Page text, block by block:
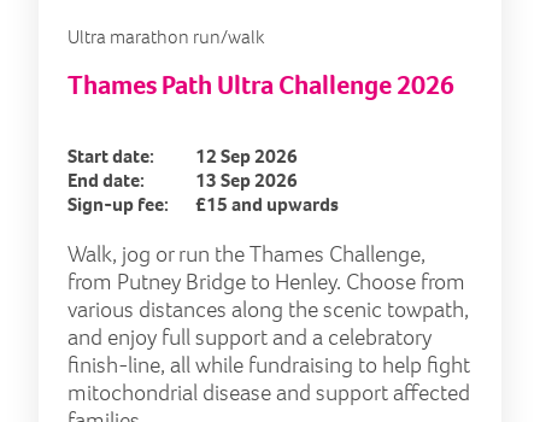
Ultra marathon run/walk
Thames Path Ultra Challenge 2026
Start date:
12 Sep 2026
End date:
13 Sep 2026
Sign-up fee:
£15 and upwards
Walk, jog or run the Thames Challenge,
from Putney Bridge to Henley. Choose from
various distances along the scenic towpath,
and enjoy full support and a celebratory
finish-line, all while fundraising to help fight
mitochondrial disease and support affected